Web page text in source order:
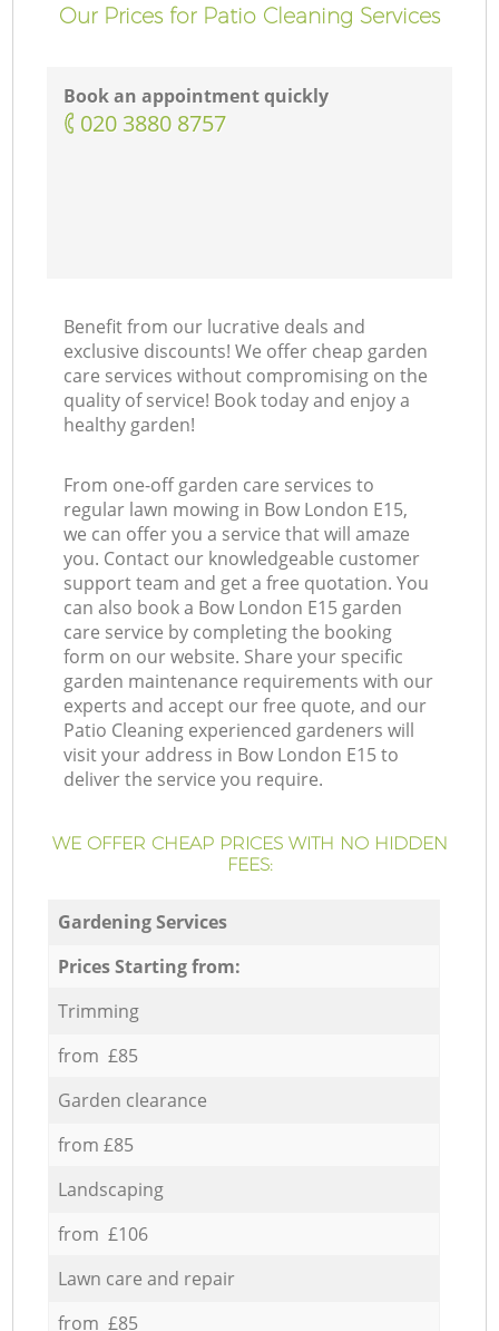
Our Prices for Patio Cleaning Services
Book an appointment quickly
‎020 3880 8757
Benefit from our lucrative deals and
exclusive discounts! We offer cheap garden
care services without compromising on the
quality of service! Book today and enjoy a
healthy garden!
From one-off garden care services to
regular lawn mowing in Bow London E15,
we can offer you a service that will amaze
you. Contact our knowledgeable customer
support team and get a free quotation. You
can also book a Bow London E15 garden
care service by completing the booking
form on our website. Share your specific
garden maintenance requirements with our
experts and accept our free quote, and our
Patio Cleaning experienced gardeners will
visit your address in Bow London E15 to
deliver the service you require.
WE OFFER CHEAP PRICES WITH NO HIDDEN
FEES:
Gardening Services
Prices Starting from:
Trimming
from £85
Garden clearance
from £85
Landscaping
from £106
Lawn care and repair
from £85